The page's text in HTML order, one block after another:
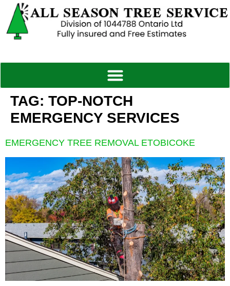
TAG: TOP-NOTCH
EMERGENCY SERVICES
EMERGENCY TREE REMOVAL ETOBICOKE